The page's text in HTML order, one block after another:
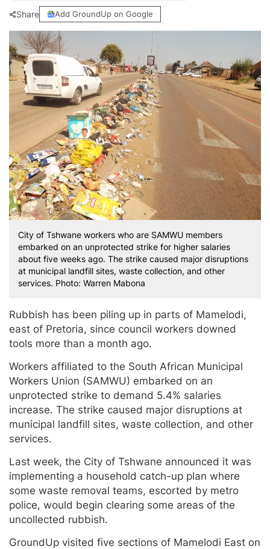
Share Add GroundUp on Google
City of Tshwane workers who are SAMWU members
embarked on an unprotected strike for higher salaries
about five weeks ago. The strike caused major disruptions
at municipal landfill sites, waste collection, and other
services. Photo: Warren Mabona
Rubbish has been piling up in parts of Mamelodi,
east of Pretoria, since council workers downed
tools more than a month ago.
Workers affiliated to the South African Municipal
Workers Union (SAMWU) embarked on an
unprotected strike to demand 5.4% salaries
increase. The strike caused major disruptions at
municipal landfill sites, waste collection, and other
services.
Last week, the City of Tshwane announced it was
implementing a household catch-up plan where
some waste removal teams, escorted by metro
police, would begin clearing some areas of the
uncollected rubbish.
GroundUp visited five sections of Mamelodi East on